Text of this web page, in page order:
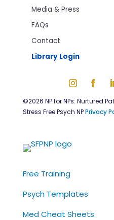
Media & Press
FAQs
Contact
Library Login
©2026 NP for NPs: Nurtured
Stress Free Psych NPPrivacy
Free Training
Psych Templates
Med Cheat Sheets